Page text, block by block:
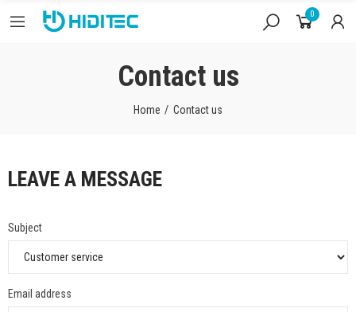
0
Contact us
Home Contact us
LEAVE A MESSAGE
Subject
Email address